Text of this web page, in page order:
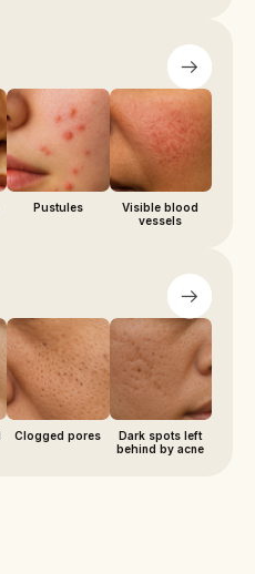
Pustules
Visible blood
vessels
Clogged pores
Dark spots left
behind by acne